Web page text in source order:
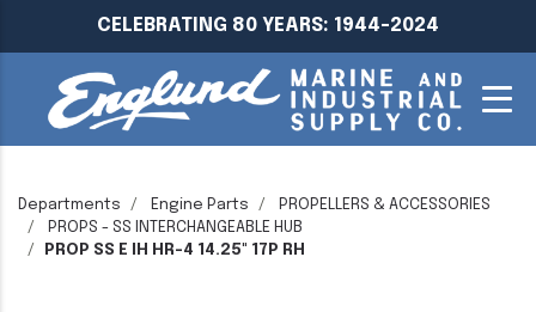
CELEBRATING 80 YEARS: 1944-2024
Departments Engine Parts
PROPELLERS & ACCESSORIES
PROPS - SS INTERCHANGEABLE HUB
PROP SS E IH HR-4 14.25" 17P RH